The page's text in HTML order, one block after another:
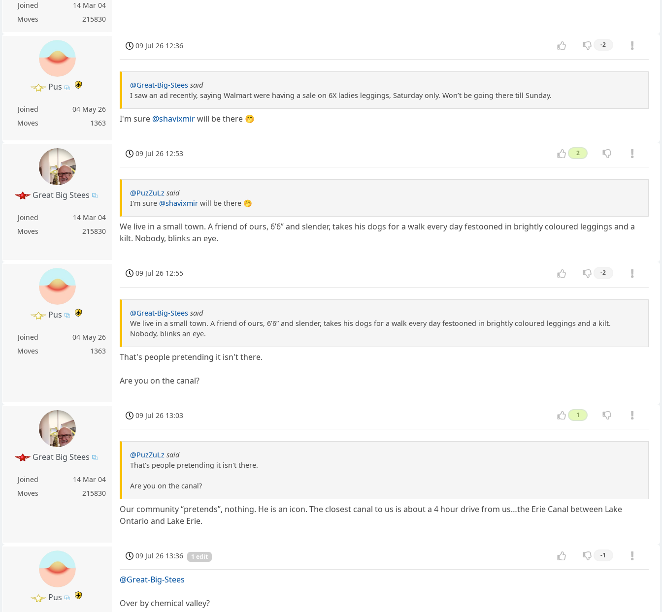
Joined
14 Mar 04
Moves
215830
Pus
Joined
04 May 26
Moves
1363
09 Jul 26 12:36 -2
@Great-Big-Stees said
I saw an ad recently, saying Walmart were having a sale on 6X ladies leggings, Saturday only. Won’t be going there till Sunday.
I'm sure @shavixmirwill be there 🤭
Great Big Stees
Joined
14 Mar 04
Moves
215830
09 Jul 26 12:53 2
@PuzZuLz said
I'm sure@shavixmir will be there 🤭
We live in a small town. A friend of ours, 6’6” and slender, takes his dogs for a walk every day festooned in brightly coloured leggings and a
kilt. Nobody, blinks an eye.
Pus
Joined
04 May 26
Moves
1363
09 Jul 26 12:55 -2
@Great-Big-Stees said
We live in a small town. A friend of ours, 6’6” and slender, takes his dogs for a walk every day festooned in brightly coloured leggings and a kilt.
Nobody, blinks an eye.
That's people pretending it isn't there.
Are you on the canal?
Great Big Stees
Joined
14 Mar 04
Moves
215830
09 Jul 26 13:03 1
@PuzZuLz said
That's people pretending it isn't there.
Are you on the canal?
Our community “pretends”, nothing. He is an icon. The closest canal to us is about a 4 hour drive from us…the Erie Canal between Lake
Ontario and Lake Erie.
Pus
09 Jul 26 13:36 1 edit -1
@Great-Big-Stees
Over by chemical valley?